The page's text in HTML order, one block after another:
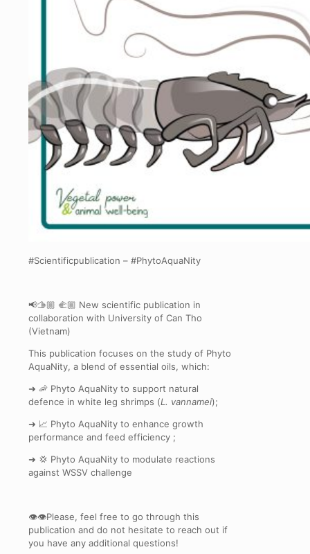
#Scientificpublication – #PhytoAquaNity
📢🫱🏼 🫲🏼 New scientific publication in
collaboration with University of Can Tho
(Vietnam)
This publication focuses on the study of Phyto
AquaNity, a blend of essential oils, which:
➜ 🦐 Phyto AquaNity to support natural
defence in white leg shrimps (L. vannamei);
➜ 📈 Phyto AquaNity to enhance growth
performance and feed efficiency ;
➜ 💢 Phyto AquaNity to modulate reactions
against WSSV challenge
👁‍👁‍Please, feel free to go through this
publication and do not hesitate to reach out if
you have any additional questions!